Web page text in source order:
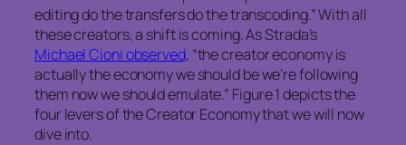
editing do the transfers do the transcoding.” With all
these creators, a shift is coming. As Strada’s
Michael Cioni observed, “the creator economy is
actually the economy we should be we’re following
them now we should emulate.” Figure 1 depicts the
four levers of the Creator Economy that we will now
dive into.